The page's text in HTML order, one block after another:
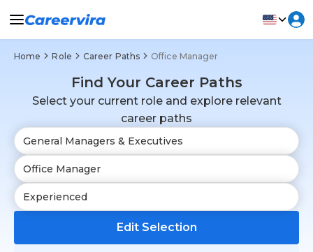
Home Role Career Paths Office Manager
Find Your Career Paths
Select your current role and explore relevant
career paths
Edit Selection